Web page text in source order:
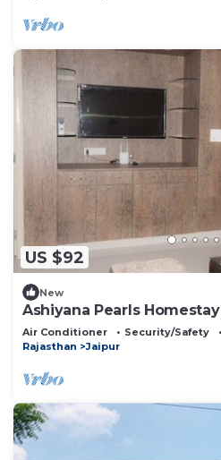
US $92
New
Ashiyana Pearls Homestay
Air Conditioner Security/Safety
Rajasthan
Jaipur